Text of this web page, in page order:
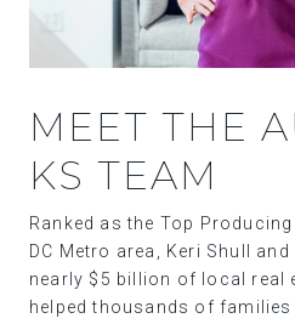
MEET THE
KS TEAM
Ranked as the Top
DC Metro area, Keri Shull
nearly $5 billion of local real
helped thousands of